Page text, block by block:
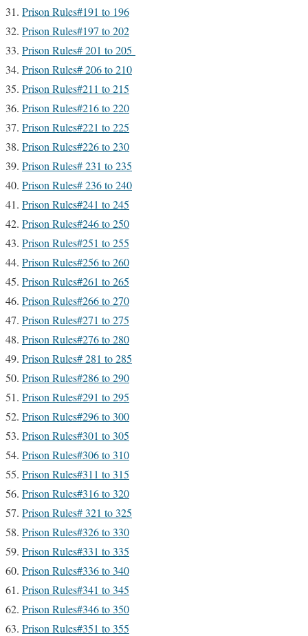
Prison Rules#191 to 196
Prison Rules#197 to 202
Prison Rules# 201 to 205
Prison Rules# 206 to 210
Prison Rules#211 to 215
Prison Rules#216 to 220
Prison Rules#221 to 225
Prison Rules#226 to 230
Prison Rules# 231 to 235
Prison Rules# 236 to 240
Prison Rules#241 to 245
Prison Rules#246 to 250
Prison Rules#251 to 255
Prison Rules#256 to 260
Prison Rules#261 to 265
Prison Rules#266 to 270
Prison Rules#271 to 275
Prison Rules#276 to 280
Prison Rules# 281 to 285
Prison Rules#286 to 290
Prison Rules#291 to 295
Prison Rules#296 to 300
Prison Rules#301 to 305
Prison Rules#306 to 310
Prison Rules#311 to 315
Prison Rules#316 to 320
Prison Rules# 321 to 325
Prison Rules#326 to 330
Prison Rules#331 to 335
Prison Rules#336 to 340
Prison Rules#341 to 345
Prison Rules#346 to 350
Prison Rules#351 to 355